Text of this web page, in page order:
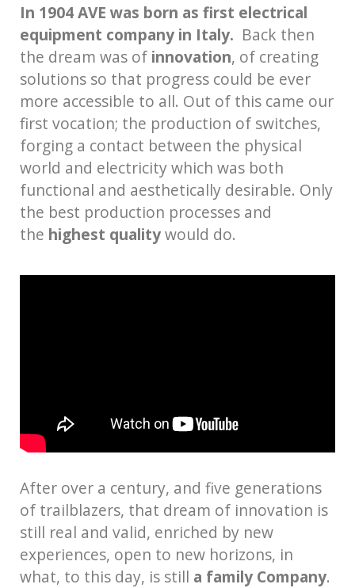
In 1904 AVE was born as first electrical
equipment company in Italy. Back then
the dream was of innovation, of creating
solutions so that progress could be ever
more accessible to all. Out of this came our
first vocation; the production of switches,
forging a contact between the physical
world and electricity which was both
functional and aesthetically desirable. Only
the best production processes and
the highest qualitywould do.
After over a century, and five generations
of trailblazers, that dream of innovation is
still real and valid, enriched by new
experiences, open to new horizons, in
what, to this day, is still a family Company.